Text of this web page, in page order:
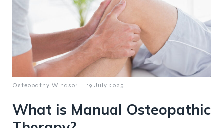
Osteopathy Windsor – 19 July 2025
What is Manual Osteopathic